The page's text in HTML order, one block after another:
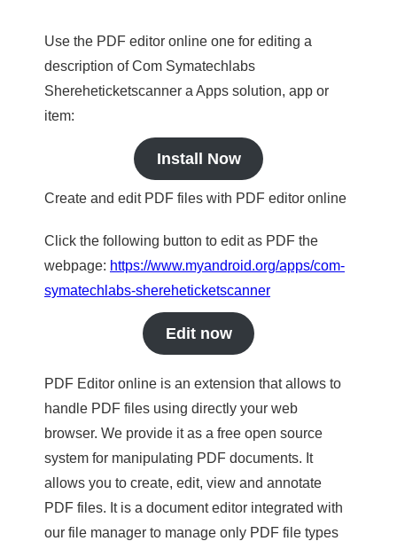
Use the PDF editor online one for editing a
description of Com Symatechlabs
Shereheticketscanner a Apps solution, app or
item:
Install Now
Create and edit PDF files with PDF editor online
Click the following button to edit as PDF the
webpage: https://www.myandroid.org/apps/com-
symatechlabs-shereheticketscanner
Edit now
PDF Editor online is an extension that allows to
handle PDF files using directly your web
browser. We provide it as a free open source
system for manipulating PDF documents. It
allows you to create, edit, view and annotate
PDF files. It is a document editor integrated with
our file manager to manage only PDF file types